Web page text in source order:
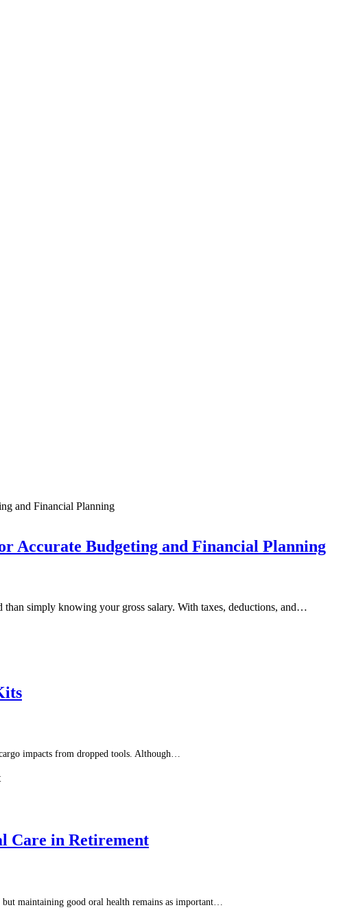
Accurate Budgeting and Financial Planning
simply knowing your gross salary. With taxes, deductions, and…
impacts from dropped tools. Although…
Care in Retirement
maintaining good oral health remains as important…